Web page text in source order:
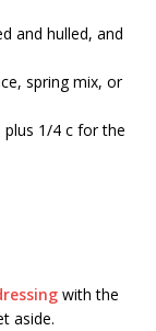
and hulled, and
spring mix, or
plus 1/4 c for the
with the
aside.